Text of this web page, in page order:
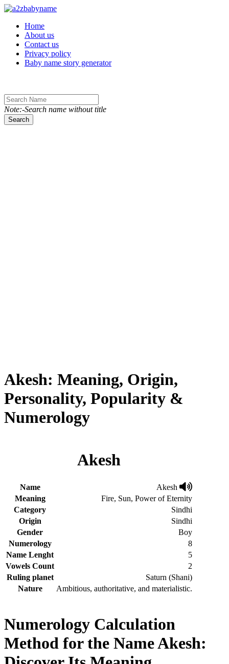
Toggle navigation
Home
About us
Contact us
Privacy policy
Baby name story generator
Note:-Search name without title
Search
Akesh: Meaning, Origin,
Personality, Popularity &
Numerology
Akesh
Name
Akesh
Meaning
Fire, Sun, Power of Eternity
Category
Sindhi
Origin
Sindhi
Gender
Boy
Numerology
8
Name Lenght
5
Vowels Count
2
Ruling planet
Saturn (Shani)
Nature
Ambitious, authoritative, and materialistic.
Numerology Calculation
Method for the Name Akesh: